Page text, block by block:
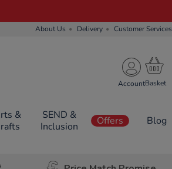
About Us Delivery Customer Services
Account
&
SEND &
Inclusion
Offers Blog